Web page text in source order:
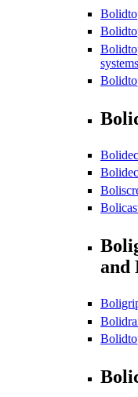
systems
and